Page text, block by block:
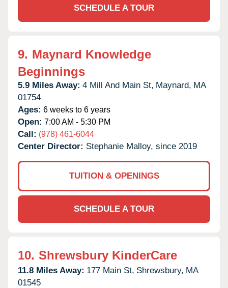
SCHEDULE A TOUR
9. Maynard Knowledge
Beginnings
5.9 Miles Away: 4 Mill And Main St, Maynard, MA
01754
Ages: 6 weeks to 6 years
Open: 7:00 AM - 5:30 PM
Call: (978) 461-6044
Center Director: Stephanie Malloy, since 2019
TUITION & OPENINGS
SCHEDULE A TOUR
10. Shrewsbury KinderCare
11.8 Miles Away: 177 Main St, Shrewsbury, MA
01545